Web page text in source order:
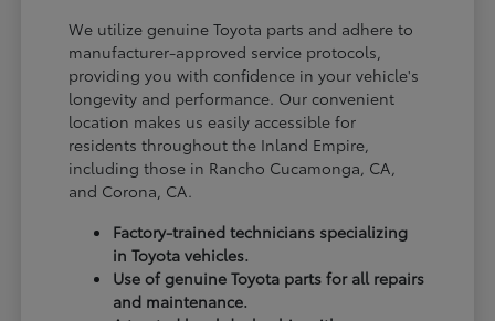
We utilize genuine Toyota parts and adhere to
manufacturer-approved service protocols,
providing you with confidence in your vehicle's
longevity and performance. Our convenient
location makes us easily accessible for
residents throughout the Inland Empire,
including those in Rancho Cucamonga, CA,
and Corona, CA.
Factory-trained technicians specializing
in Toyota vehicles.
Use of genuine Toyota parts for all repairs
and maintenance.